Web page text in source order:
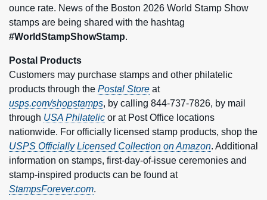
ounce rate. News of the Boston 2026 World Stamp Show
stamps are being shared with the hashtag
#WorldStampShowStamp.
Postal Products
Customers may purchase stamps and other philatelic
products through the Postal Store at
usps.com/shopstamps, by calling 844-737-7826, by mail
through USA Philatelic or at Post Office locations
nationwide. For officially licensed stamp products, shop the
USPS Officially Licensed Collection on Amazon. Additional
information on stamps, first-day-of-issue ceremonies and
stamp-inspired products can be found at
StampsForever.com.